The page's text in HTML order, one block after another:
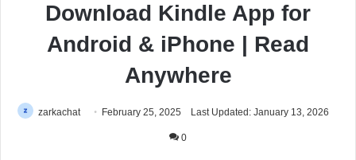
Download Kindle App for
Android & iPhone | Read
Anywhere
zarkachat February 25, 2025 Last Updated: January 13, 2026
0